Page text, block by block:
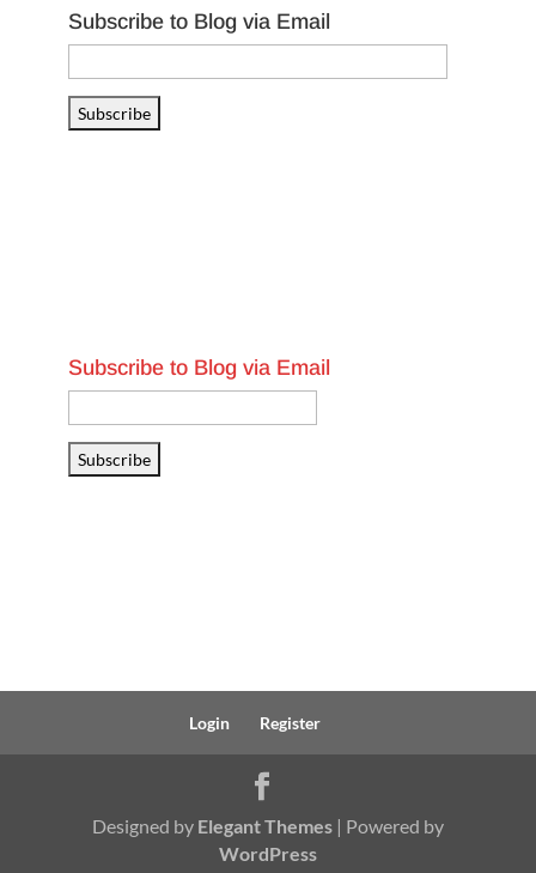
Subscribe to Blog via Email
Address
Subscribe
Subscribe to Blog via Email
Address
Subscribe
Login Register
Designed by Elegant Themes| Powered by
WordPress